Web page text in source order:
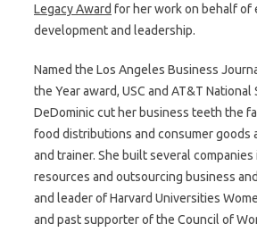
Legacy Award for her work on behalf of
development and leadership.
Named the Los Angeles Business
the Year award, USC and AT&T National
DeDominic cut her business teeth the
food distributions and consumer goods
and trainer. She built several companies
resources and outsourcing business
and leader of Harvard Universities
and past supporter of the Council of